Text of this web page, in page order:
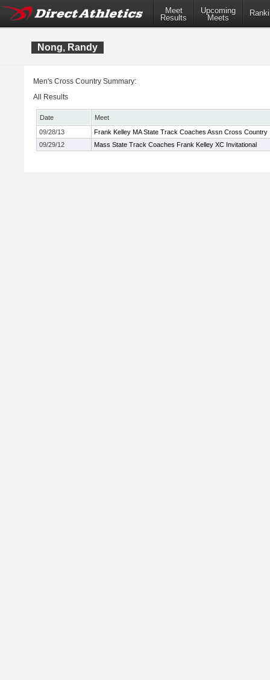
Meet
Results
Upcoming
Meets
Nong, Randy
Men's Cross Country Summary:
All Results
Date
Meet
09/28/13
Frank Kelley MA State Track Coaches Assn Cross Country
09/29/12
Mass State Track Coaches Frank Kelley XC Invitational